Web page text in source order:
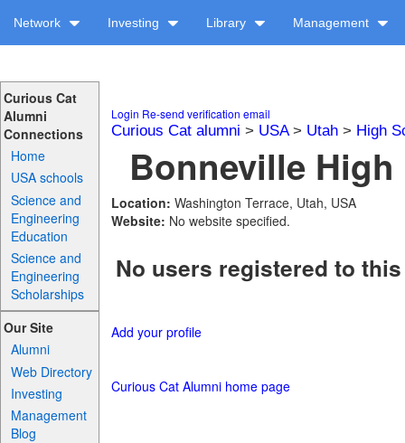
Network Investing Library Management
Curious Cat
Alumni
Connections
Home
USA schools
Science and
Engineering
Education
Science and
Engineering
Scholarships
Our Site
Alumni
Web Directory
Investing
Management
Blog
Login Re-send verification email
Curious Cat alumni > USA> Utah> High
Bonneville
Location: Washington Terrace, Utah, USA
Website: No website specified.
No users registered to
Add your profile
Curious Cat Alumni home page